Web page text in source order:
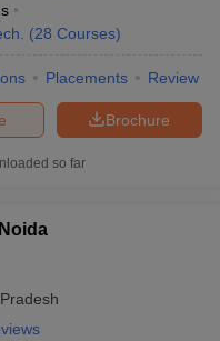
(28 Courses)
Placements Review
Brochure
so far